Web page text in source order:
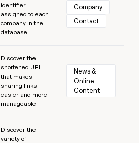
identifier
assigned to each
company in the
database.
Company
Contact
Discover the
shortened URL
that makes
sharing links
easier and more
manageable.
News &
Online
Content
Discover the
variety of